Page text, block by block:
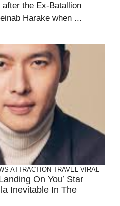
the Ex-Batallion
Harake when ...
ATTRACTION TRAVEL VIRAL
On You’ Star
Inevitable In The